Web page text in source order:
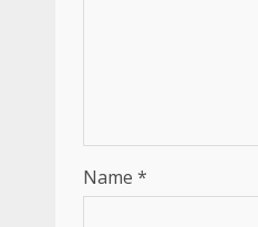
Name *